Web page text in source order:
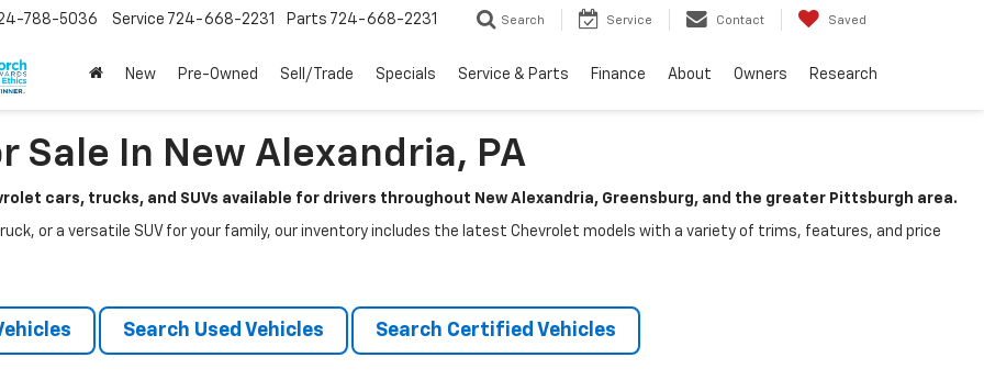
788-5036 Service 724-668-2231 Parts 724-668-2231 Search Service Contact Saved
New Pre-Owned Sell/Trade Specials Service & Parts Finance About Owners Research
Sale In New Alexandria, PA
cars, trucks, and SUVs available for drivers throughout New Alexandria, Greensburg, and the greater Pittsburgh area.
or a versatile SUV for your family, our inventory includes the latest Chevrolet models with a variety of trims, features, and price
Search Used Vehicles Search Certified Vehicles